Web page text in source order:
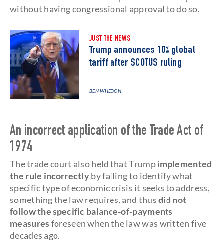
without having congressional approval to do so.
JUST THE NEWS
Trump announces 10% global
tariff after SCOTUS ruling
BEN WHEDON
An incorrect application of the Trade Act of
1974
The trade court also held that Trumpimplemented
the rule incorrectlyby failing to identify what
specific type of economic crisis it seeks to address,
something the law requires, and thusdid not
follow the specific balance-of-payments
measuresforeseen when the law was written five
decades ago.